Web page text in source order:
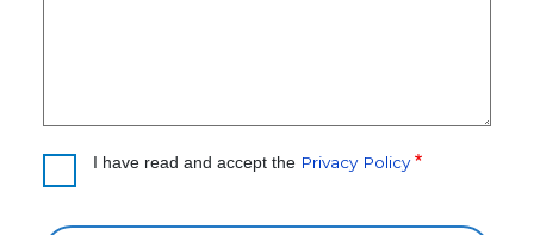
I have read and accept the Privacy Policy